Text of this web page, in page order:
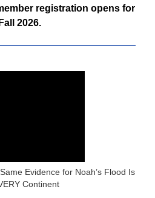
registration opens for
Fall 2026.
Evidence for Noah’s Flood Is
Continent